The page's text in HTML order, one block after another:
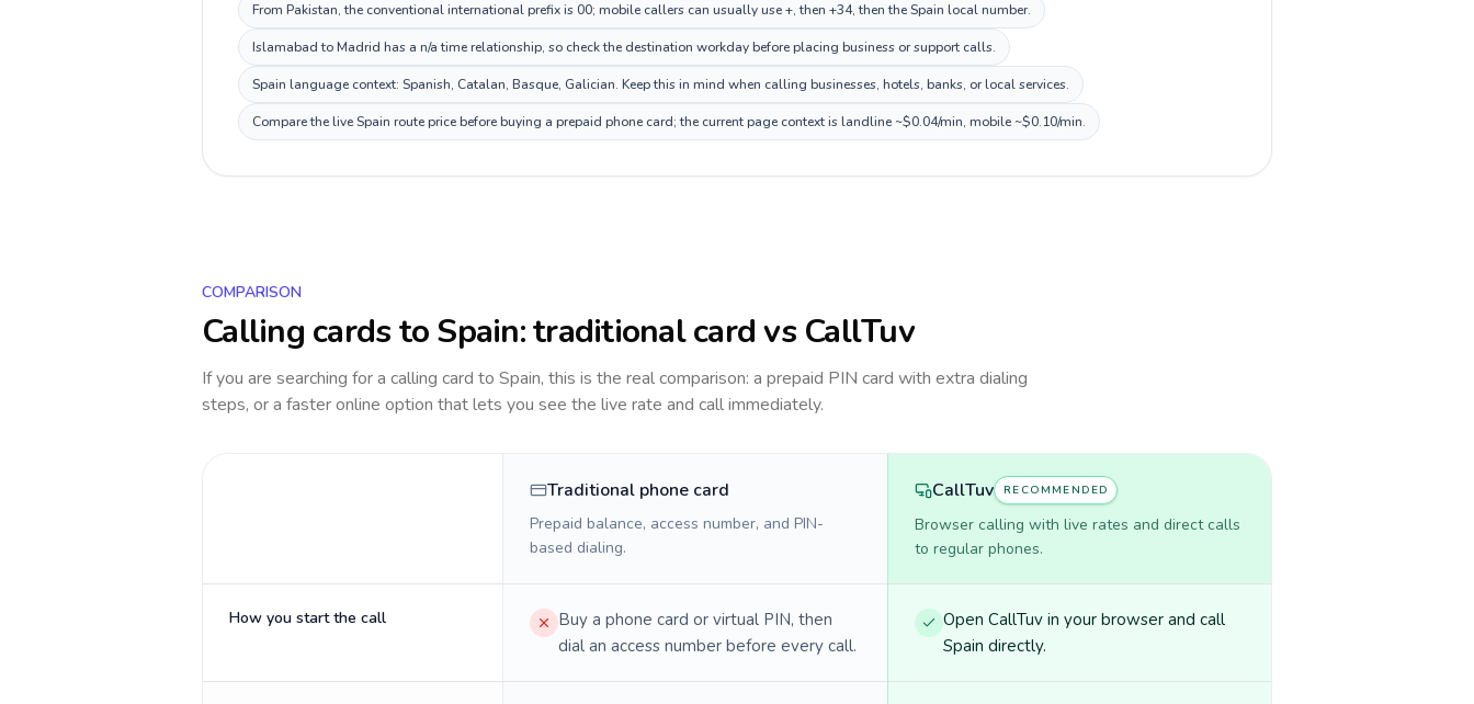
From Pakistan, the conventional international prefix is 00; mobile callers can usually use +, then +34, then the Spain local number.
Islamabad to Madrid has a n/a time relationship, so check the destination workday before placing business or support calls.
Spain language context: Spanish, Catalan, Basque, Galician. Keep this in mind when calling businesses, hotels, banks, or local services.
Compare the live Spain route price before buying a prepaid phone card; the current page context is landline ~$0.04/min, mobile ~$0.10/min.
COMPARISON
Calling cards toSpain: traditional card vs CallTuv
If you are searching for a calling card to Spain, this is the real comparison: a prepaid PIN card with extra dialing
steps, or a faster online option that lets you see the live rate and call immediately.
Traditional phone card
Prepaid balance, access number, and PIN-
based dialing.
CallTuv RECOMMENDED
Browser calling with live rates and direct calls
to regular phones.
How you start the call
Buy a phone card or virtual PIN, then
dial an access number before every call.
Open CallTuv in your browser and call
Spain directly.